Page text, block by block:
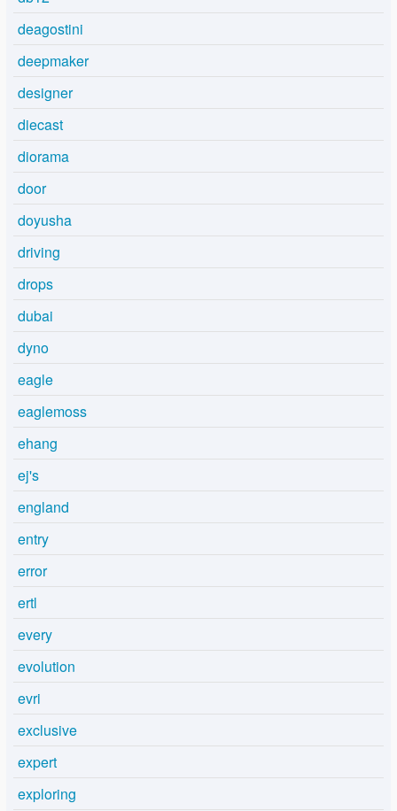
deagostini
deepmaker
designer
diecast
diorama
door
doyusha
driving
drops
dubai
dyno
eagle
eaglemoss
ehang
ej's
england
entry
error
ertl
every
evolution
evri
exclusive
expert
exploring